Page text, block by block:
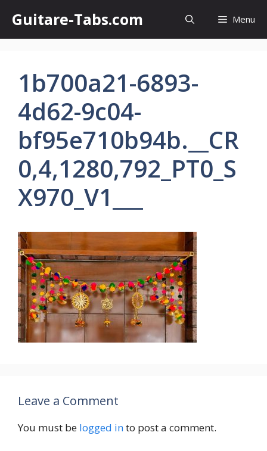
content
Guitare-Tabs.com Menu
1b700a21-6893-
4d62-9c04-
bf95e710b94b.__CR
0,4,1280,792_PT0_S
X970_V1___
Leave a Comment
You must be logged into post a comment.